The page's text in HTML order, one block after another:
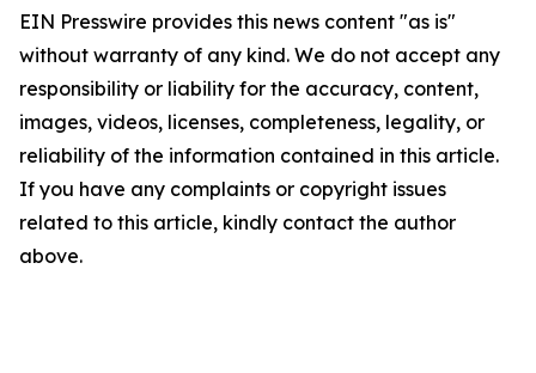
EIN Presswire provides this news content "as is"
without warranty of any kind. We do not accept any
responsibility or liability for the accuracy, content,
images, videos, licenses, completeness, legality, or
reliability of the information contained in this article.
If you have any complaints or copyright issues
related to this article, kindly contact the author
above.